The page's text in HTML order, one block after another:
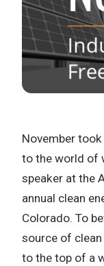
November
to the world of
speaker at the
annual clean
Colorado. To
source of
to the top of a